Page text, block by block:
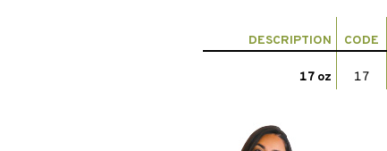
DESCRIPTION CODE
17 oz 17